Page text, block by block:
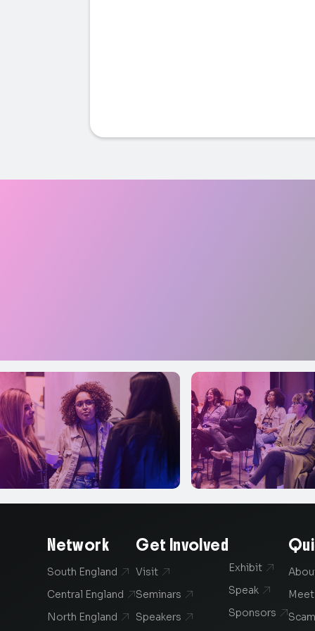
Network
South England 
Central England 
North England 
Get Involved
Visit 
Seminars 
Speakers 
Exhibit 
Speak 
Sponsors 